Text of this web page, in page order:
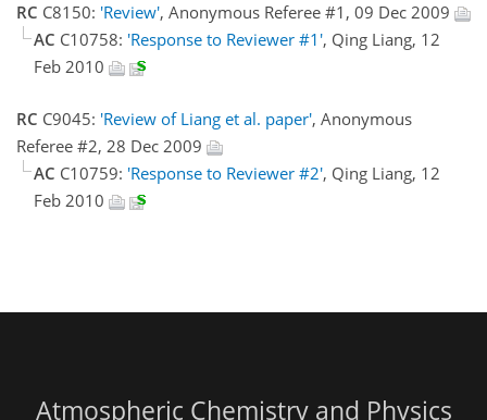
RC C8150: 'Review', Anonymous Referee #1, 09 Dec 2009
AC C10758: 'Response to Reviewer #1', Qing Liang, 12
Feb 2010
RC C9045: 'Review of Liang et al. paper', Anonymous
Referee #2, 28 Dec 2009
AC C10759: 'Response to Reviewer #2', Qing Liang, 12
Feb 2010
Atmospheric Chemistry and Physics